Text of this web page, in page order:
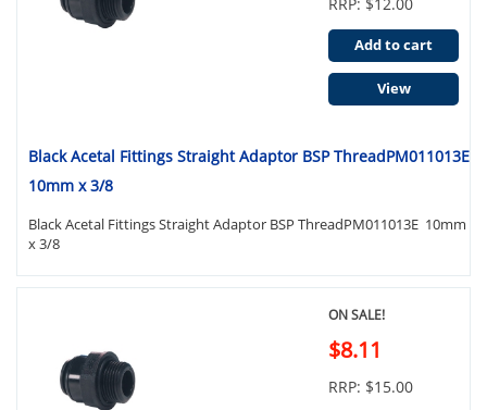
Black Acetal Fittings Straight Adaptor BSP ThreadPM011013E
10mm x 3/8
Black Acetal Fittings Straight Adaptor BSP ThreadPM011013E 10mm
x 3/8
Add to cart
View
ON SALE!
$8.11
RRP: $15.00